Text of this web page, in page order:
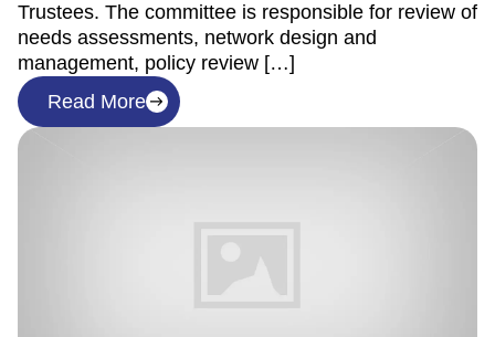
Trustees. The committee is responsible for review of
needs assessments, network design and
management, policy review […]
Read More